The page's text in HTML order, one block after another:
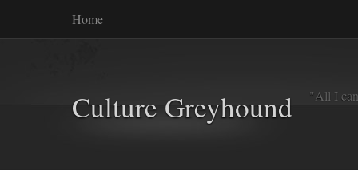
Home
Culture Greyhound "All I